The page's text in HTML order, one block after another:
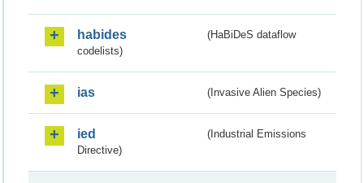
habides
(HaBiDeS dataflow
codelists)
ias (Invasive Alien Species)
ied
(Industrial Emissions
Directive)